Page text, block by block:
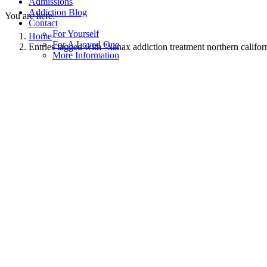
Addiction Blog
Contact
For Yourself
For A Loved One
More Information
You are here:
Home
Entries tagged with "xanax addiction treatment northern